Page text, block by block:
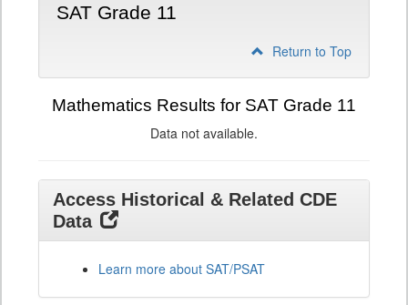
SAT Grade 11
Return to Top
Mathematics Results for SAT Grade 11
Data not available.
Access Historical & Related CDE
Data
Learn more about SAT/PSAT